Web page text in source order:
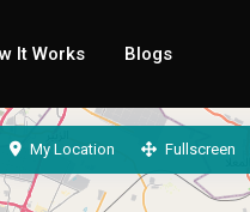
It Works Blogs
My Location Fullscreen